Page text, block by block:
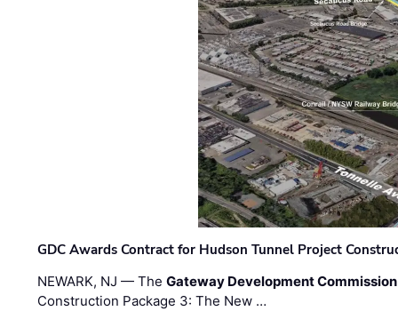
GDC Awards Contract for Hudson Tunnel Project
NEWARK, NJ — TheGateway Development Commission
Construction Package 3: The New …